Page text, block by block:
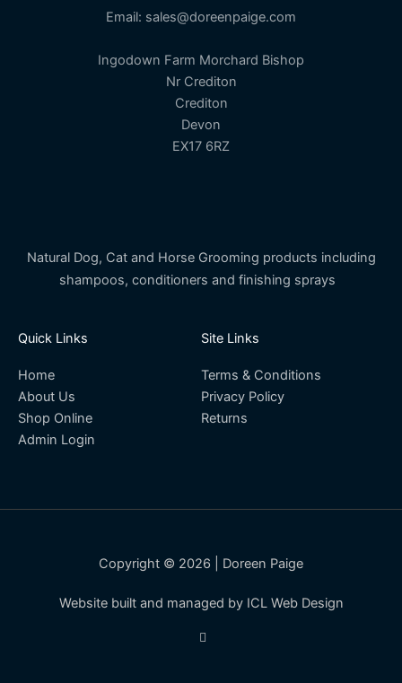
Email: sales@doreenpaige.com
Ingodown Farm Morchard Bishop
Nr Crediton
Crediton
Devon
EX17 6RZ
Natural Dog, Cat and Horse Grooming products including
shampoos, conditioners and finishing sprays
Quick Links
Home
About Us
Shop Online
Admin Login
Site Links
Terms & Conditions
Privacy Policy
Returns
Copyright © 2026 | Doreen Paige
Website built and managed by ICL Web Design